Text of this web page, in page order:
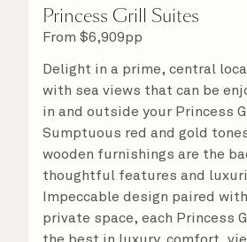
Princess Grill Suites
From $6,909pp
Delight in a prime, central
with sea views that can be
in and outside your Princess
Sumptuous red and gold
wooden furnishings are the
thoughtful features and
Impeccable design paired
private space, each Princess